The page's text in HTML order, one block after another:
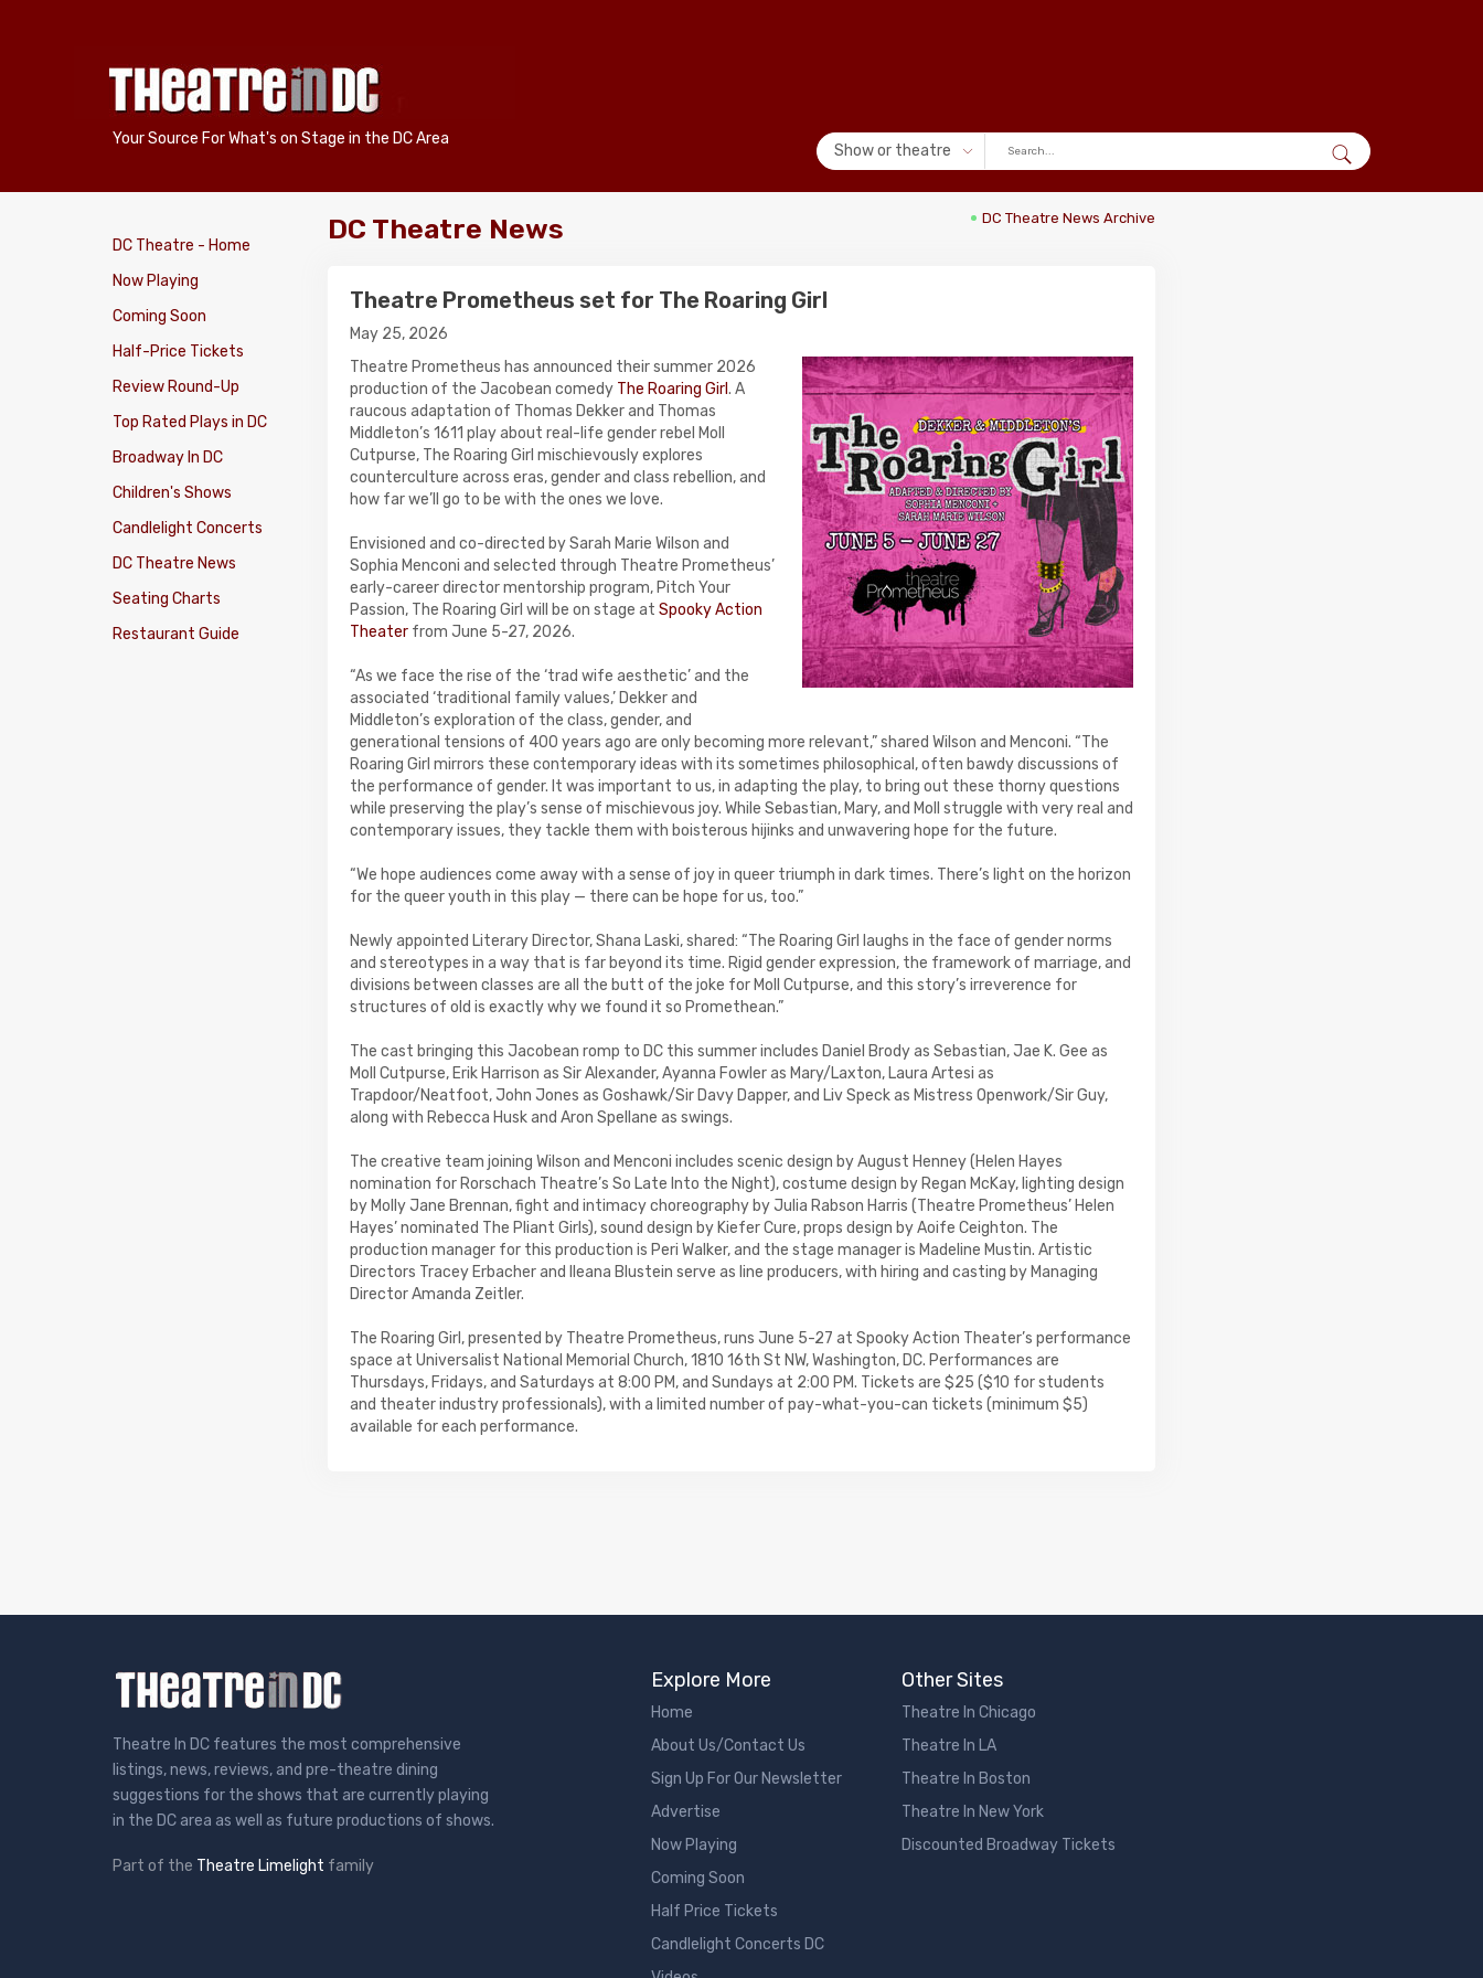
Your Source For What's on Stage in the DC Area
Show or theatre
DC Theatre - Home
Now Playing
Coming Soon
Half-Price Tickets
Review Round-Up
Top Rated Plays in DC
Broadway In DC
Children's Shows
Candlelight Concerts
DC Theatre News
Seating Charts
Restaurant Guide
DC Theatre News DC Theatre News Archive
Theatre Prometheus set for The Roaring Girl
May 25, 2026
Theatre Prometheus has announced their summer 2026
production of the Jacobean comedy The Roaring Girl. A
raucous adaptation of Thomas Dekker and Thomas
Middleton’s 1611 play about real-life gender rebel Moll
Cutpurse, The Roaring Girl mischievously explores
counterculture across eras, gender and class rebellion, and
how far we’ll go to be with the ones we love.
Envisioned and co-directed by Sarah Marie Wilson and
Sophia Menconi and selected through Theatre Prometheus’
early-career director mentorship program, Pitch Your
Passion, The Roaring Girl will be on stage at Spooky Action
Theater from June 5-27, 2026.
“As we face the rise of the ‘trad wife aesthetic’ and the
associated ‘traditional family values,’ Dekker and
Middleton’s exploration of the class, gender, and
generational tensions of 400 years ago are only becoming more relevant,” shared Wilson and Menconi. “The
Roaring Girl mirrors these contemporary ideas with its sometimes philosophical, often bawdy discussions of
the performance of gender. It was important to us, in adapting the play, to bring out these thorny questions
while preserving the play’s sense of mischievous joy. While Sebastian, Mary, and Moll struggle with very real and
contemporary issues, they tackle them with boisterous hijinks and unwavering hope for the future.
“We hope audiences come away with a sense of joy in queer triumph in dark times. There’s light on the horizon
for the queer youth in this play — there can be hope for us, too.”
Newly appointed Literary Director, Shana Laski, shared: “The Roaring Girl laughs in the face of gender norms
and stereotypes in a way that is far beyond its time. Rigid gender expression, the framework of marriage, and
divisions between classes are all the butt of the joke for Moll Cutpurse, and this story’s irreverence for
structures of old is exactly why we found it so Promethean.”
The cast bringing this Jacobean romp to DC this summer includes Daniel Brody as Sebastian, Jae K. Gee as
Moll Cutpurse, Erik Harrison as Sir Alexander, Ayanna Fowler as Mary/Laxton, Laura Artesi as
Trapdoor/Neatfoot, John Jones as Goshawk/Sir Davy Dapper, and Liv Speck as Mistress Openwork/Sir Guy,
along with Rebecca Husk and Aron Spellane as swings.
The creative team joining Wilson and Menconi includes scenic design by August Henney (Helen Hayes
nomination for Rorschach Theatre’s So Late Into the Night), costume design by Regan McKay, lighting design
by Molly Jane Brennan, fight and intimacy choreography by Julia Rabson Harris (Theatre Prometheus’ Helen
Hayes’ nominated The Pliant Girls), sound design by Kiefer Cure, props design by Aoife Ceighton. The
production manager for this production is Peri Walker, and the stage manager is Madeline Mustin. Artistic
Directors Tracey Erbacher and Ileana Blustein serve as line producers, with hiring and casting by Managing
Director Amanda Zeitler.
The Roaring Girl, presented by Theatre Prometheus, runs June 5-27 at Spooky Action Theater’s performance
space at Universalist National Memorial Church, 1810 16th St NW, Washington, DC. Performances are
Thursdays, Fridays, and Saturdays at 8:00 PM, and Sundays at 2:00 PM. Tickets are $25 ($10 for students
and theater industry professionals), with a limited number of pay-what-you-can tickets (minimum $5)
available for each performance.
Theatre In DC features the most comprehensive
listings, news, reviews, and pre-theatre dining
suggestions for the shows that are currently playing
in the DC area as well as future productions of shows.
Part of the Theatre Limelight family
Explore More
Home
About Us/Contact Us
Sign Up For Our Newsletter
Advertise
Now Playing
Coming Soon
Half Price Tickets
Candlelight Concerts DC
Other Sites
Theatre In Chicago
Theatre In LA
Theatre In Boston
Theatre In New York
Discounted Broadway Tickets